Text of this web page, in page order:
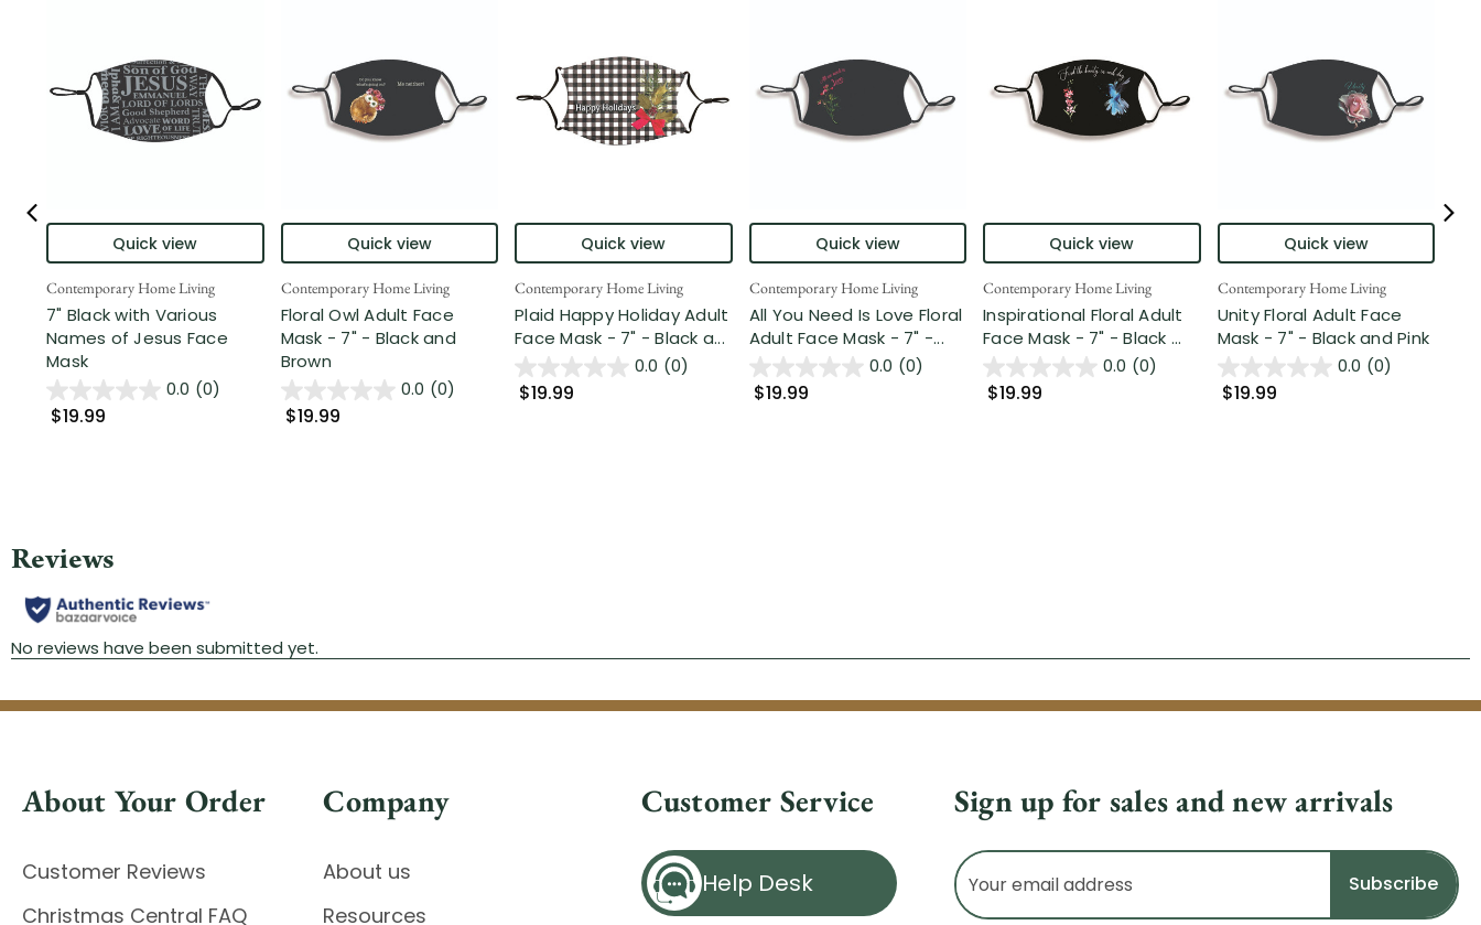
Quick view
Contemporary Home Living
7" Black with Various
Names of Jesus Face
Mask
0.0 (0)
$19.99
Quick view
Contemporary Home Living
Floral Owl Adult Face
Mask - 7" - Black and
Brown
0.0 (0)
$19.99
Quick view
Contemporary Home Living
Plaid Happy Holiday Adult
Face Mask - 7" - Black a...
0.0 (0)
$19.99
Quick view
Contemporary Home Living
All You Need Is Love Floral
Adult Face Mask - 7" -...
0.0 (0)
$19.99
Quick view
Contemporary Home Living
Inspirational Floral Adult
Face Mask - 7" - Black ...
0.0 (0)
$19.99
Quick view
Contemporary Home Living
Unity Floral Adult Face
Mask - 7" - Black and Pink
0.0 (0)
$19.99
About Your Order
Customer Reviews
Christmas Central FAQ
Company
About us
Resources
Customer Service
Help Desk
Sign up for sales and new arrivals
Email
Address